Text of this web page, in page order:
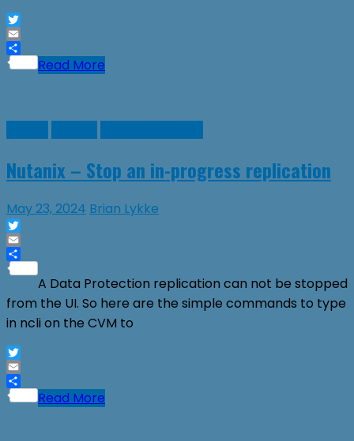
Twitter
Email
Share
Read More
Nutanix – Stop an in-progress replication
May 23, 2024 Brian Lykke
Twitter
Email
A Data Protection replication can not be stopped
from the UI. So here are the simple commands to type
in ncli on the CVM to
Twitter
Email
Share
Read More